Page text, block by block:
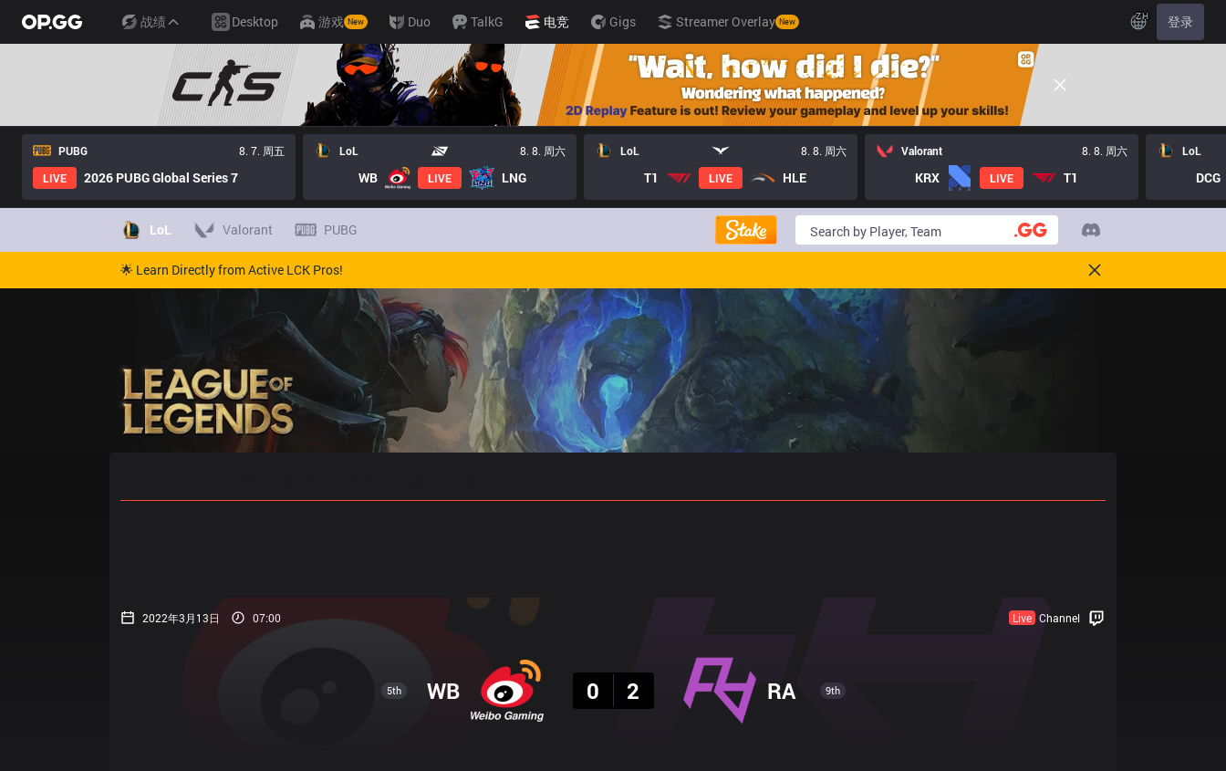
战绩 Desktop 游戏 New Duo TalkG 电竞 Gigs Streamer Overlay New ZH 登录
PUBG
8. 7. 周五
LIVE
2026 PUBG Global Series 7
LoL 8. 8. 周六
WB LIVE LNG
LoL 8. 8. 周六
T1 LIVE HLE
Valorant 8. 8. 周六
KRX LIVE T1
LoL
DCG
LoL Valorant PUBG
🌟 Learn Directly from Active LCK Pros!
2022年3月13日 07:00 Live Channel
5th WB
0
2 RA 9th